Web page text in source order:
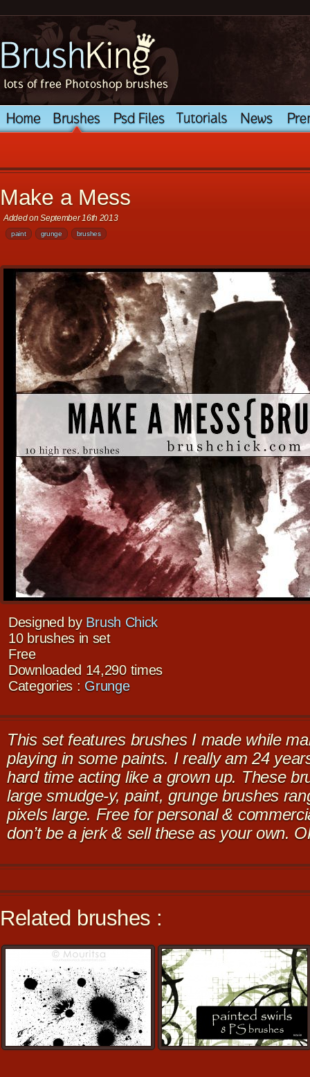
Make a Mess
Added on September 16th 2013
paint grunge brushes
Designed by Brush Chick
10 brushes in set
Free
Downloaded 14,290 times
Categories :Grunge
This set features brushes I made while
playing in some paints. I really am 24
hard time acting like a grown up. These
large smudge-y, paint, grunge brushes
pixels large. Free for personal &
don’t be a jerk & sell these as your own.
Related brushes :